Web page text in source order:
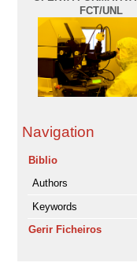
FCT/UNL
Navigation
Biblio
Authors
Keywords
Gerir Ficheiros